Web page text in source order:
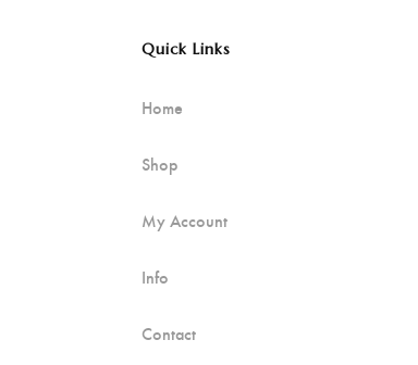
Quick Links
Home
Shop
My Account
Info
Contact